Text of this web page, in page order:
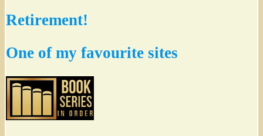
Retirement!
One of my favourite sites